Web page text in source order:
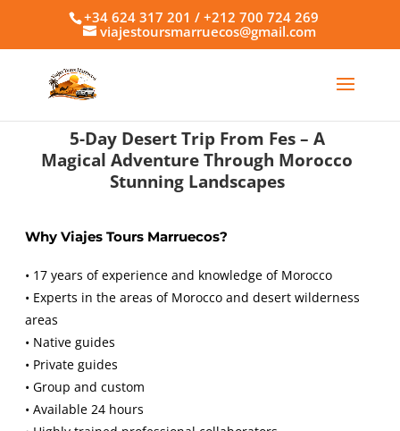
+34 624 317 201 / +212 700 724 269
viajestoursmarruecos@gmail.com
5-Day Desert Trip From Fes – A
Magical Adventure Through Morocco
Stunning Landscapes
Why Viajes Tours Marruecos?
• 17 years of experience and knowledge of Morocco
• Experts in the areas of Morocco and desert wilderness
areas
• Native guides
• Private guides
• Group and custom
• Available 24 hours